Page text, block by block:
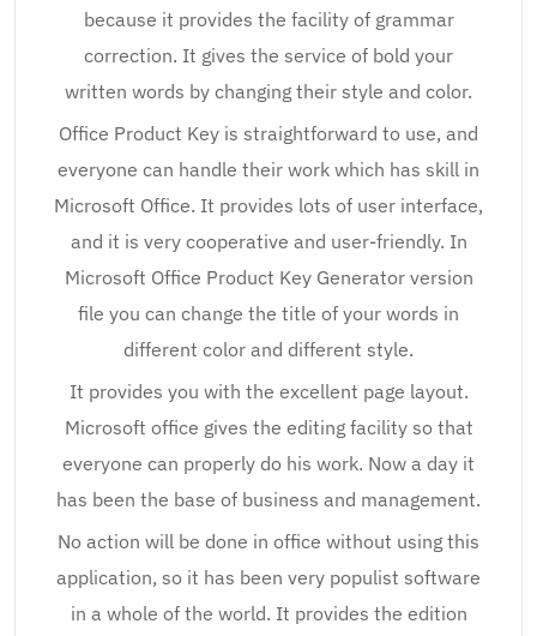
because it provides the facility of grammar
correction. It gives the service of bold your
written words by changing their style and color.
Office Product Key is straightforward to use, and
everyone can handle their work which has skill in
Microsoft Office. It provides lots of user interface,
and it is very cooperative and user-friendly. In
Microsoft Office Product Key Generator version
file you can change the title of your words in
different color and different style.
It provides you with the excellent page layout.
Microsoft office gives the editing facility so that
everyone can properly do his work. Now a day it
has been the base of business and management.
No action will be done in office without using this
application, so it has been very populist software
in a whole of the world. It provides the edition